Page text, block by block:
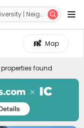

Map
properties found